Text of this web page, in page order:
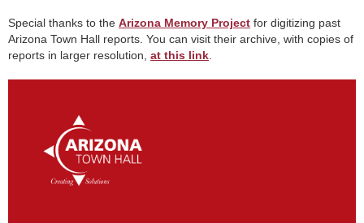
Special thanks to the Arizona Memory Project for digitizing past
Arizona Town Hall reports. You can visit their archive, with copies of
reports in larger resolution, at this link.